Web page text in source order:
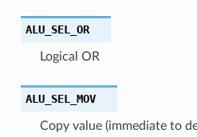
ALU_SEL_OR
Logical OR
ALU_SEL_MOV
Copy value (immediate to